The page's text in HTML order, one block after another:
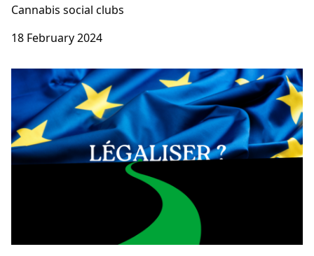
Cannabis Social Clubs : le coopérativisme
non-lucratif catalan en danger [Club
18 February 2024